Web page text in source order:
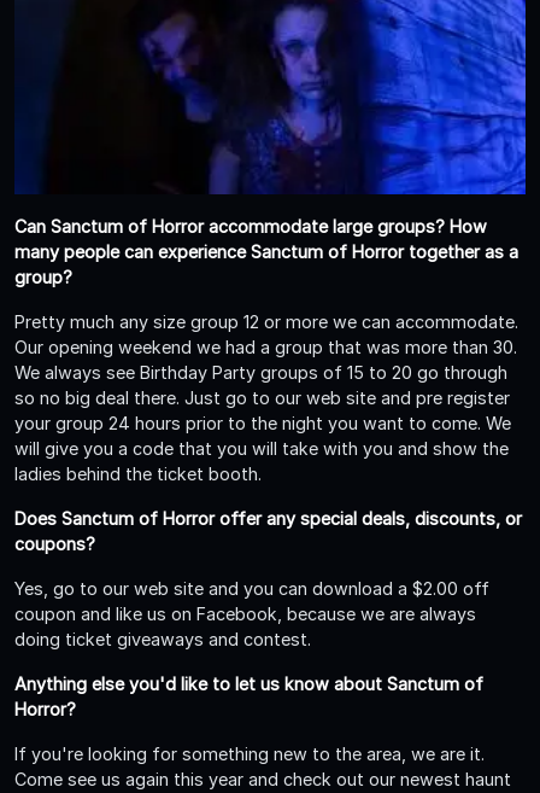
Can Sanctum of Horror accommodate large groups? How
many people can experience Sanctum of Horror together as a
group?
Pretty much any size group 12 or more we can accommodate.
Our opening weekend we had a group that was more than 30.
We always see Birthday Party groups of 15 to 20 go through
so no big deal there. Just go to our web site and pre register
your group 24 hours prior to the night you want to come. We
will give you a code that you will take with you and show the
ladies behind the ticket booth.
Does Sanctum of Horror offer any special deals, discounts, or
coupons?
Yes, go to our web site and you can download a $2.00 off
coupon and like us on Facebook, because we are always
doing ticket giveaways and contest.
Anything else you'd like to let us know about Sanctum of
Horror?
If you're looking for something new to the area, we are it.
Come see us again this year and check out our newest haunt